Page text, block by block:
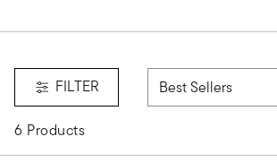
FILTER
6 Products